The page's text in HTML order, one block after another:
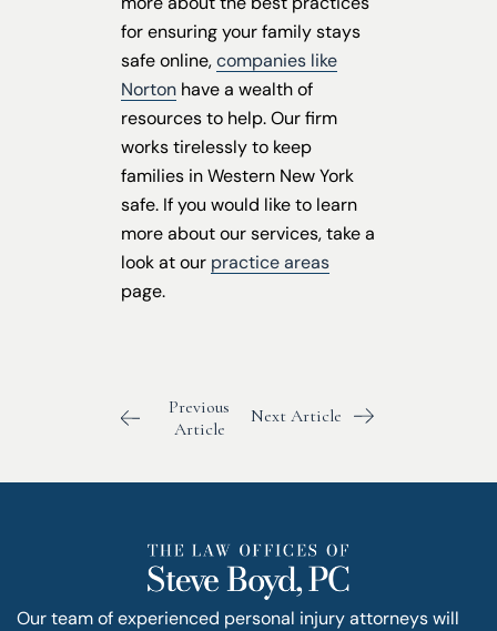
for ensuring your family stays
safe online,companies like
Norton have a wealth of
resources to help. Our firm
works tirelessly to keep
families in Western New York
safe. If you would like to learn
more about our services, take a
look at our practice areas
page.
Previous
Article
Next Article
Our team of experienced personal injury attorneys will